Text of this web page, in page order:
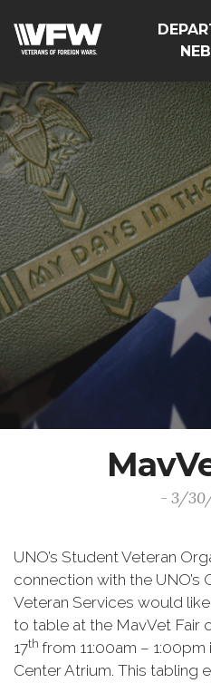
- 3/
UNO’s Student Veteran
connection with the UNO’s
Veteran Services would
to table at the MavVet Fair
17th from 11:00am –
Center Atrium. This tabling